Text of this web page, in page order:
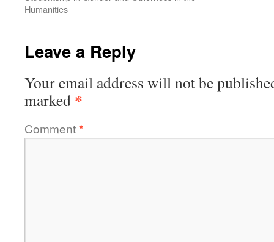
Humanities
Leave a Reply
Your email address will not be
marked *
Comment*